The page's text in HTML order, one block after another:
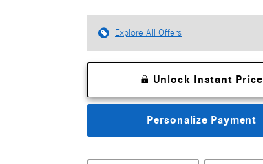
Explore All Offers
Unlock Instant Price
Personalize Payment